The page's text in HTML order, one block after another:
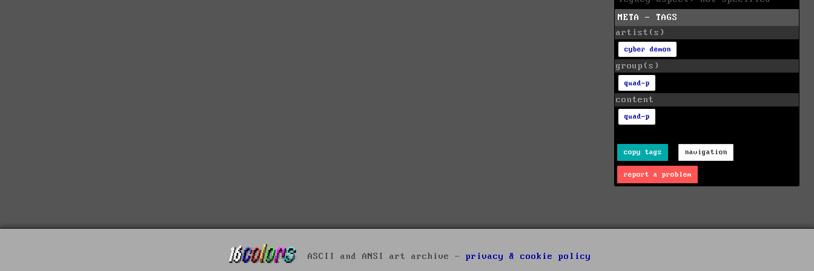
META - TAGS
artist(s)
cyber demon
group(s)
quad-p
content
quad-p
copy tags navigation
report a problem
ASCII and ANSI art archive - privacy & cookie policy